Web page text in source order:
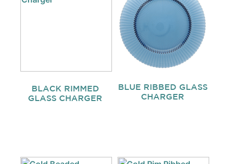
BLACK RIMMED
GLASS CHARGER
BLUE RIBBED GLASS
CHARGER